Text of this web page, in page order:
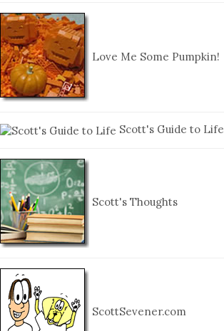
Love Me Some Pumpkin!
Scott's Guide to Life
Scott's Thoughts
ScottSevener.com